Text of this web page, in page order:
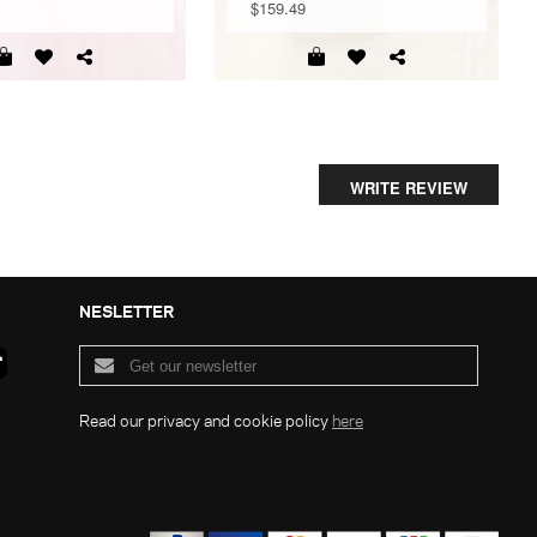
$159.49
WRITE REVIEW
NESLETTER
Read our privacy and cookie policy here